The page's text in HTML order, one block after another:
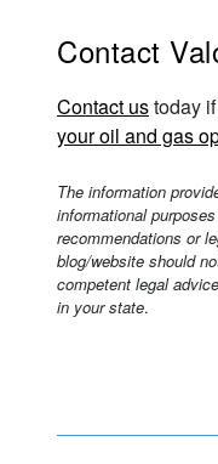
Contact
Contact ustoday
your oil and gas
The information
informational
recommendations or
blog/website should
competent legal
in your state.